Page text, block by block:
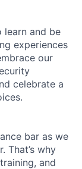
learn and be
experiences
our
celebrate a
bar as we
That’s why
and